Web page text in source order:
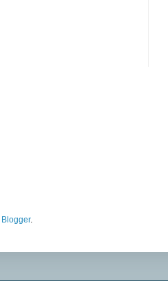
Blogger.